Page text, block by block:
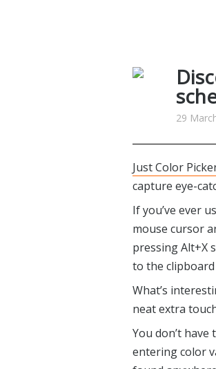
29
Just Color
capture eye-
If you’ve ever
mouse cursor
pressing Alt+X
to the
What’s
neat extra
You don’t
entering color